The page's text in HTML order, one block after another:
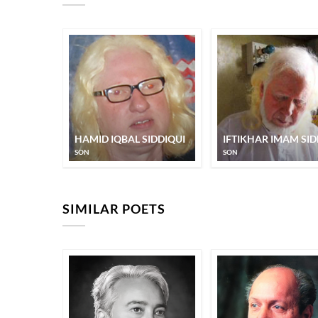
HAMID IQBAL SIDDIQUI
SON
IFTIKHAR IMAM
SON
SIMILAR POETS